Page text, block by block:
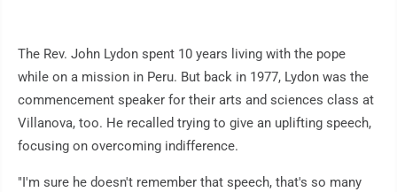
The Rev. John Lydon spent 10 years living with the pope
while on a mission in Peru. But back in 1977, Lydon was the
commencement speaker for their arts and sciences class at
Villanova, too. He recalled trying to give an uplifting speech,
focusing on overcoming indifference.
"I'm sure he doesn't remember that speech, that's so many